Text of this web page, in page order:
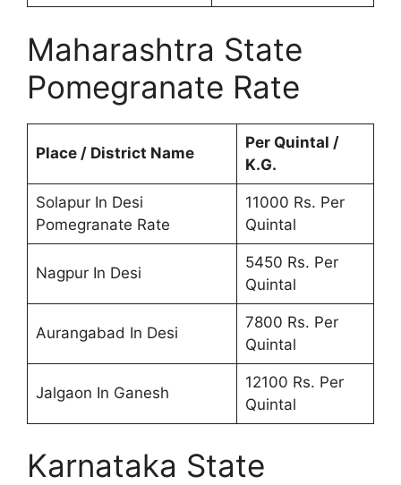
Maharashtra State
Pomegranate Rate
Place / District Name
Per Quintal /
K.G.
Solapur In Desi
Pomegranate Rate
11000 Rs. Per
Quintal
Nagpur In Desi
5450 Rs. Per
Quintal
Aurangabad In Desi
7800 Rs. Per
Quintal
Jalgaon In Ganesh
12100 Rs. Per
Quintal
Karnataka State